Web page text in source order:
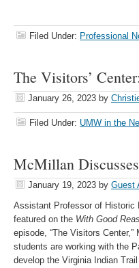
Filed Under: Professional
The Visitors’
January 26, 2023 by
Filed Under: UMW in the
McMillan
January 19, 2023 by Guest
Assistant Professor of Historic
featured on the With Good
episode, “The Visitors
students are working with the
develop the Virginia Indian